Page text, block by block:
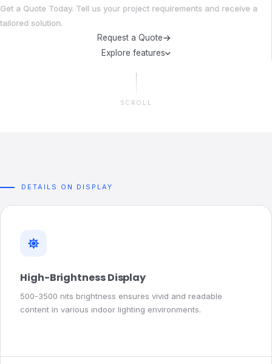
Get a Quote Today. Tell us your project requirements and receive a
tailored solution.
Request a Quote
Explore features
SCROLL
DETAILS ON DISPLAY
High-Brightness Display
500-3500 nits brightness ensures vivid and readable
content in various indoor lighting environments.